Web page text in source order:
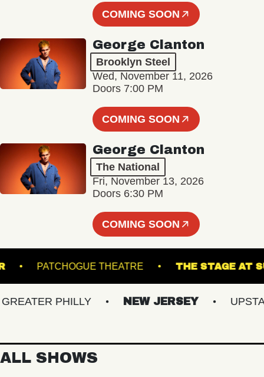
COMING SOON
George Clanton
Brooklyn Steel
Wed, November 11, 2026
Doors 7:00 PM
COMING SOON
George Clanton
The National
Fri, November 13, 2026
Doors 6:30 PM
COMING SOON
PATCHOGUE THEATRE THE
PHILLY NEW JERSEY UPSTATE
ALL SHOWS